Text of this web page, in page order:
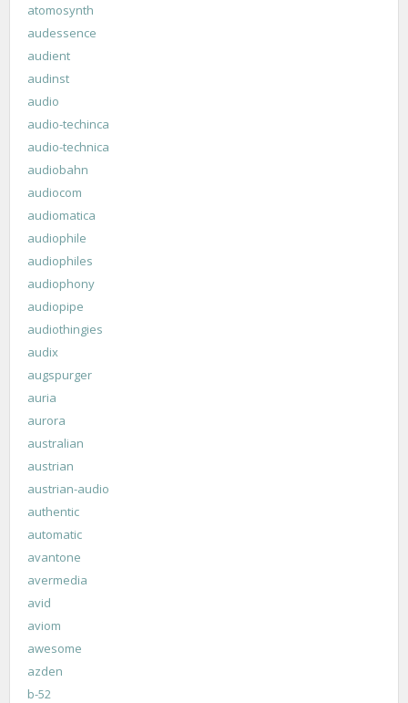
atomosynth
audessence
audient
audinst
audio
audio-techinca
audio-technica
audiobahn
audiocom
audiomatica
audiophile
audiophiles
audiophony
audiopipe
audiothingies
audix
augspurger
auria
aurora
australian
austrian
austrian-audio
authentic
automatic
avantone
avermedia
avid
aviom
awesome
azden
b-52